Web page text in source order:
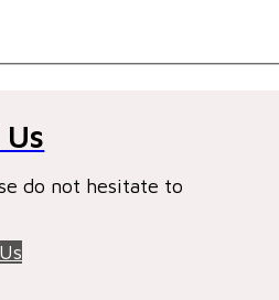
do not hesitate to